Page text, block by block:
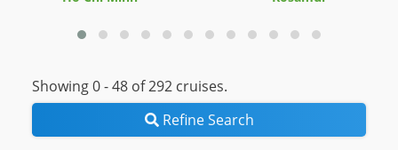
Showing 0 -48of 292 cruises.
Refine Search